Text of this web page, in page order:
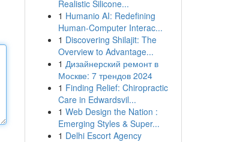
Realistic Silicone...
1 Humanio AI: Redefining
Human-Computer Interac...
1 Discovering Shilajit: The
Overview to Advantage...
1 Дизайнерский ремонт в
Москве: 7 трендов 2024
1 Finding Relief: Chiropractic
Care in Edwardsvil...
1 Web Design the Nation :
Emerging Styles & Super...
1 Delhi Escort Agency